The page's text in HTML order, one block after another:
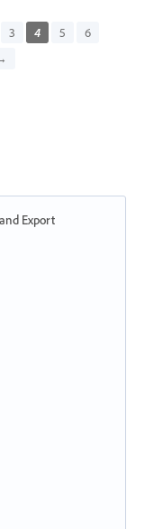
3 4 5
6
Export